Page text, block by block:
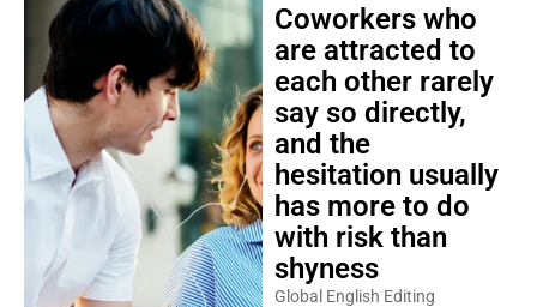
Coworkers who
are attracted to
each other rarely
say so directly,
and the
hesitation usually
has more to do
with risk than
shyness
Global English Editing